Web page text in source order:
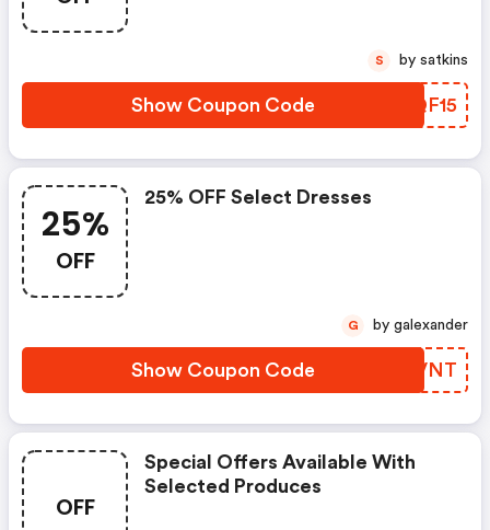
Show Coupon Code NYQF15
S by satkins
25%
OFF
25% OFF Select Dresses
Show Coupon Code WUIVNT
G by galexander
OFF
Special Offers Available With
Selected Produces